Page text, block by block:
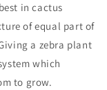
in cactus
of equal part of
a zebra plant
which
to grow.